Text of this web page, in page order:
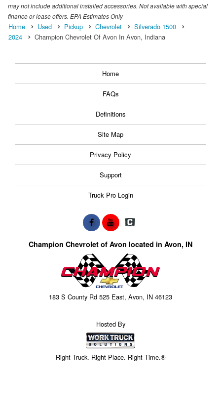
may not include additional installed accessories. Not available with special
finance or lease offers. EPA Estimates Only
Home Used Pickup Chevrolet
Silverado 1500
2024
Champion Chevrolet Of Avon In Avon, Indiana
Home
FAQs
Definitions
Site Map
Privacy Policy
Support
Truck Pro Login
Champion Chevrolet of Avon located in Avon, IN
183 S County Rd 525 East, Avon, IN 46123
Hosted By
Right Truck. Right Place. Right Time.®